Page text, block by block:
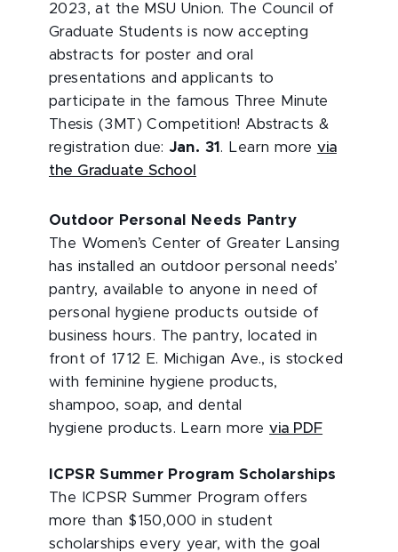
2023, at the MSU Union. The Council of
Graduate Students is now accepting
abstracts for poster and oral
presentations and applicants to
participate in the famous Three Minute
Thesis (3MT) Competition! Abstracts &
registration due: Jan. 31 . Learn more via
the Graduate School
Outdoor Personal Needs Pantry
The Women’s Center of Greater Lansing
has installed an outdoor personal needs’
pantry, available to anyone in need of
personal hygiene products outside of
business hours. The pantry, located in
front of 1712 E. Michigan Ave., is stocked
with feminine hygiene products,
shampoo, soap, and dental
hygiene products. Learn morevia PDF
ICPSR Summer Program Scholarships
The ICPSR Summer Program offers
more than $150,000 in student
scholarships every year, with the goal